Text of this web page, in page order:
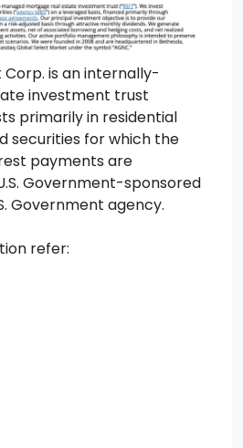
is an internally-
investment trust
primarily in residential
securities for which the
payments are
Government-sponsored
Government agency.
refer: